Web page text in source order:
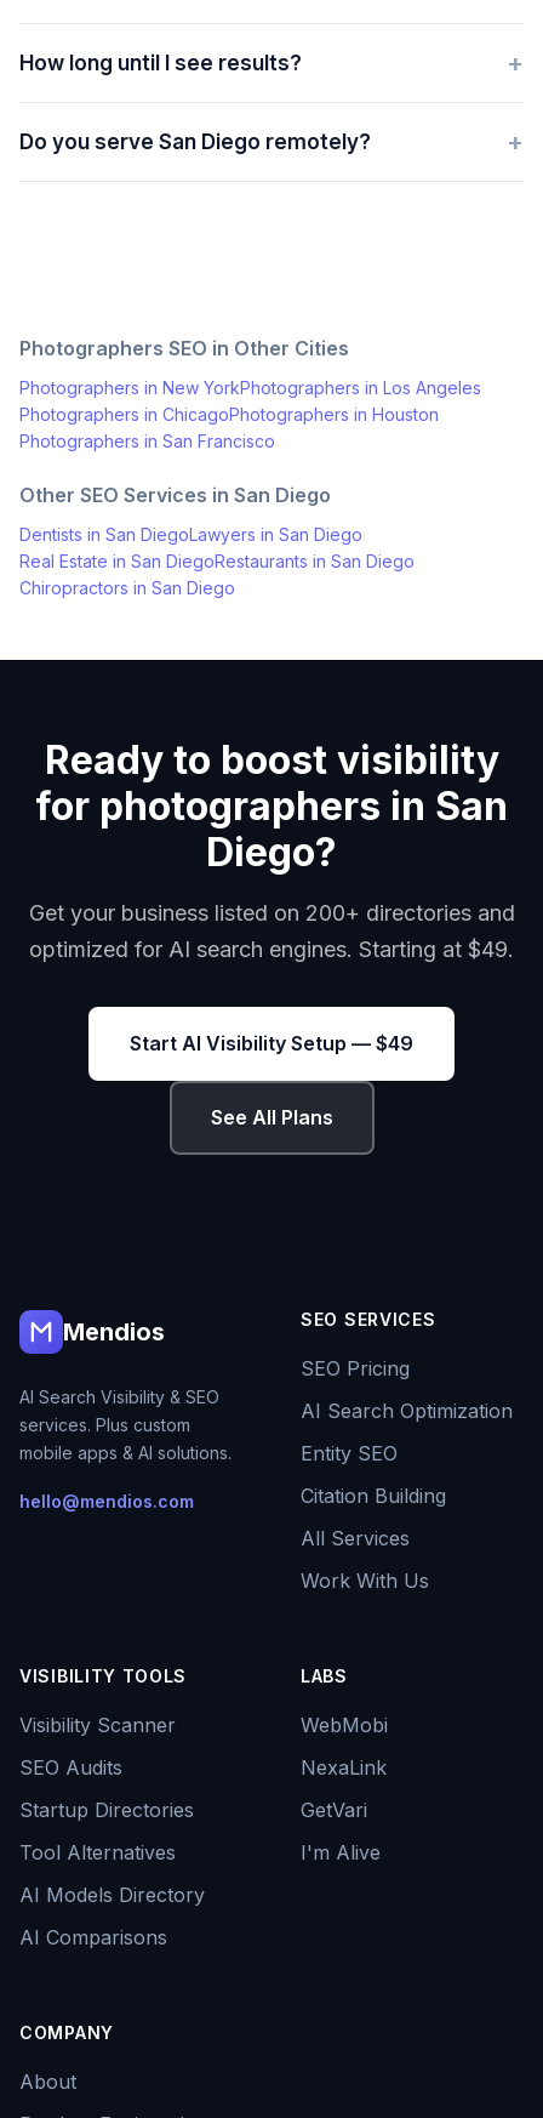
How long until I see results? +
Do you serve San Diego remotely? +
Photographers SEO in Other Cities
Photographers in New YorkPhotographers in Los Angeles
Photographers in ChicagoPhotographers in Houston
Photographers in San Francisco
Other SEO Services in San Diego
Dentists in San DiegoLawyers in San Diego
Real Estate in San DiegoRestaurants in San Diego
Chiropractors in San Diego
Ready to boost visibility
for photographers in San
Diego?
Get your business listed on 200+ directories and
optimized for AI search engines. Starting at $49.
Start AI Visibility Setup — $49
See All Plans
Mendios
AI Search Visibility & SEO
services. Plus custom
mobile apps & AI solutions.
hello@mendios.com
SEO SERVICES
SEO Pricing
AI Search Optimization
Entity SEO
Citation Building
All Services
Work With Us
VISIBILITY TOOLS
Visibility Scanner
SEO Audits
Startup Directories
Tool Alternatives
AI Models Directory
AI Comparisons
LABS
WebMobi
NexaLink
GetVari
I'm Alive
COMPANY
About